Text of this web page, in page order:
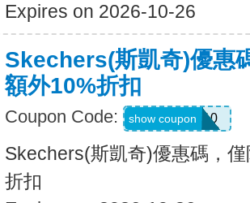
Expires on 2026-10-26
Skechers(斯凱奇)優惠
額外10%折扣
Coupon Code: SAVE10
show coupon
Skechers(斯凱奇)優惠碼，
折扣